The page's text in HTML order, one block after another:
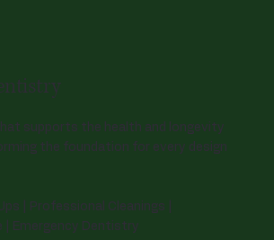
supports the health and longevity
the foundation for every design
| Professional Cleanings |
| Emergency Dentistry